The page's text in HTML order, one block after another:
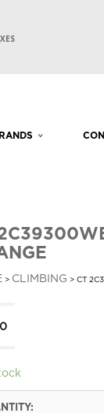
> CLIMBING > CT